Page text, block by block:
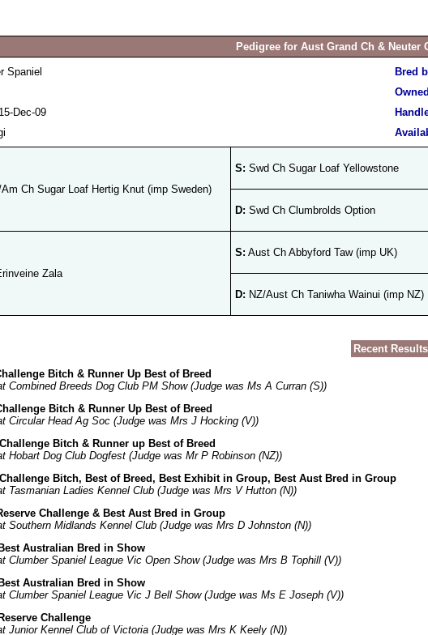
Pedigree for Aust Grand Ch & Neuter
Spaniel Bred
15-Dec-09
Ch Sugar Loaf Hertig Knut (imp Sweden)
S: Swd Ch Sugar Loaf Yellowstone
D: Swd Ch Clumbrolds Option
Zala
S: Aust Ch Abbyford Taw (imp UK)
D: NZ/Aust Ch Taniwha Wainui (imp NZ)
Recent Results
Bitch & Runner Up Best of Breed
Combined Breeds Dog Club PM Show (Judge was Ms A Curran (S))
Bitch & Runner Up Best of Breed
Circular Head Ag Soc (Judge was Mrs J Hocking (V))
Bitch & Runner up Best of Breed
Hobart Dog Club Dogfest (Judge was Mr P Robinson (NZ))
Challenge Bitch, Best of Breed, Best Exhibit in Group, Best Aust Bred in Group
Tasmanian Ladies Kennel Club (Judge was Mrs V Hutton (N))
Challenge & Best Aust Bred in Group
Southern Midlands Kennel Club (Judge was Mrs D Johnston (N))
Australian Bred in Show
Clumber Spaniel League Vic Open Show (Judge was Mrs B Tophill (V))
Australian Bred in Show
Clumber Spaniel League Vic J Bell Show (Judge was Ms E Joseph (V))
Challenge
Junior Kennel Club of Victoria (Judge was Mrs K Keely (N))